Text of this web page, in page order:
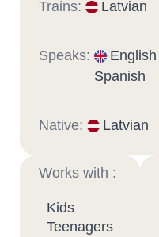
Trains: Latvian
Speaks: English
Spanish
Native: Latvian
Works with :
Kids
Teenagers